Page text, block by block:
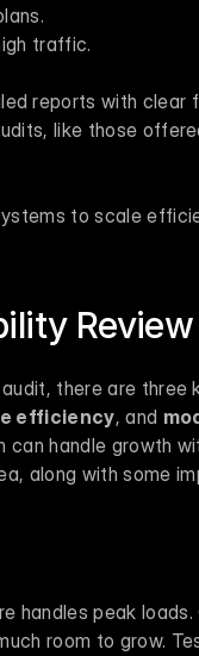
traffic.
reports with clear
like those
to scale
Review
efficiency, and
can handle growth
along with some
handles peak loads.
room to grow.